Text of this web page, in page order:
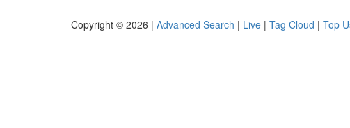
Copyright © 2026 | Advanced Search | Live | Tag Cloud | Top